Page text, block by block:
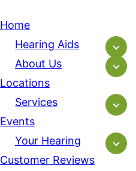
Home
Hearing Aids
About Us
Locations
Services
Events
Your Hearing
Customer Reviews